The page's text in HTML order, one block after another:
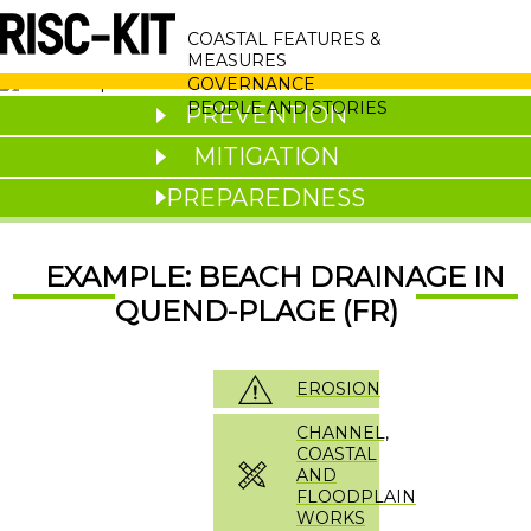
Skip
to
main
content
MAIN
NAVIGATION
COASTAL FEATURES &
MEASURES
GOVERNANCE
PEOPLE AND STORIES
PREVENTION
MITIGATION
PREPAREDNESS
EXAMPLE: BEACH DRAINAGE IN
QUEND-PLAGE (FR)
EROSION
CHANNEL,
COASTAL
AND
FLOODPLAIN
WORKS